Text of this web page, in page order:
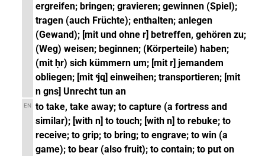
ergreifen; bringen; gravieren; gewinnen (Spiel);
tragen (auch Früchte); enthalten; anlegen
(Gewand); [mit und ohne r] betreffen, gehören zu;
(Weg) weisen; beginnen; (Körperteile) haben;
(mit ḥr) sich kümmern um; [mit r] jemandem
obliegen; [mit ꜥjq] einweihen; transportieren; [mit
n gns] Unrecht tun an
EN to take, take away; to capture (a fortress and
similar); [with n] to touch; [with n] to rebuke; to
receive; to grip; to bring; to engrave; to win (a
game); to bear (also fruit); to contain; to put on